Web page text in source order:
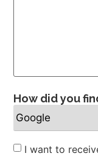
How did you
Newsletter
I want to